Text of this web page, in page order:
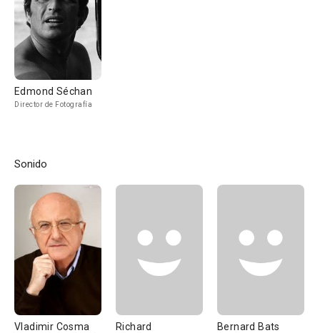
Edmond Séchan
Director de Fotografía
Sonido
Vladimir Cosma
Richard
Bernard Bats